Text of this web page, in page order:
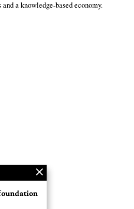
and a knowledge-based economy.